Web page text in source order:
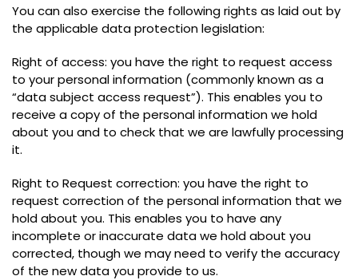
You can also exercise the following rights as laid out by
the applicable data protection legislation:
Right of access: you have the right to request access
to your personal information (commonly known as a
“data subject access request”). This enables you to
receive a copy of the personal information we hold
about you and to check that we are lawfully processing
it.
Right to Request correction: you have the right to
request correction of the personal information that we
hold about you. This enables you to have any
incomplete or inaccurate data we hold about you
corrected, though we may need to verify the accuracy
of the new data you provide to us.